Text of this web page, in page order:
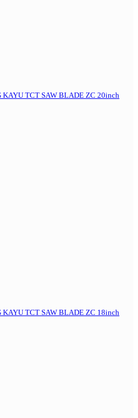
KAYU TCT SAW BLADE ZC 20inch
KAYU TCT SAW BLADE ZC 18inch